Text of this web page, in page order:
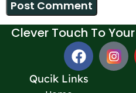
Clever Touch To
Qucik Links